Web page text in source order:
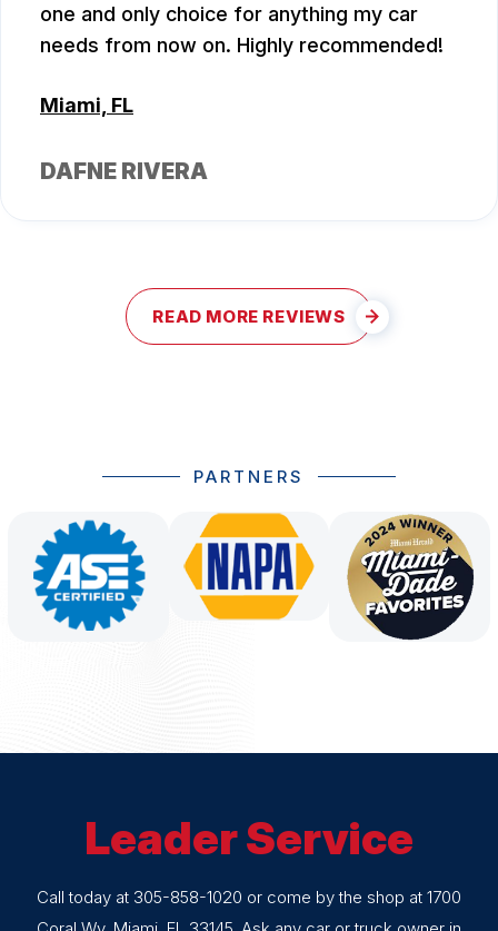
one and only choice for anything my car
needs from now on. Highly recommended!
Miami, FL
DAFNE RIVERA
READ MORE REVIEWS
PARTNERS
Leader Service
Call today at 305-858-1020 or come by the shop at 1700